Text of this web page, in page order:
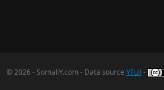
© 2026 - SomaliY.com - Data source YFull -